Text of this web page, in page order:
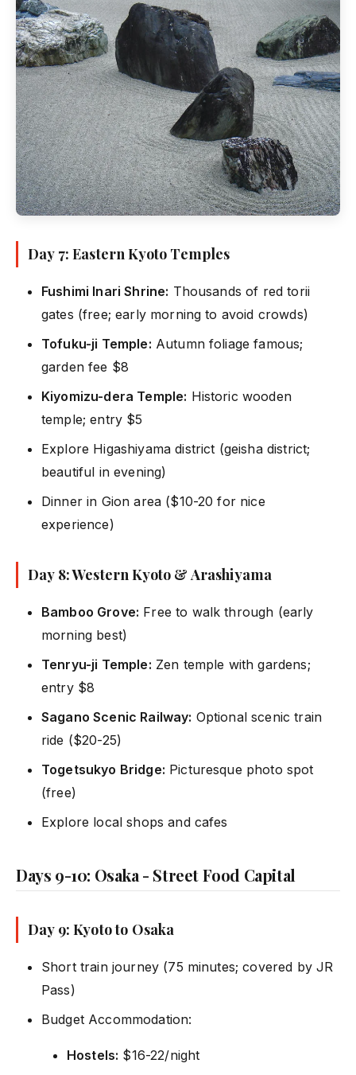
Day 7: Eastern Kyoto Temples
Fushimi Inari Shrine: Thousands of red torii
gates (free; early morning to avoid crowds)
Tofuku-ji Temple: Autumn foliage famous;
garden fee $8
Kiyomizu-dera Temple: Historic wooden
temple; entry $5
Explore Higashiyama district (geisha district;
beautiful in evening)
Dinner in Gion area ($10-20 for nice
experience)
Day 8: Western Kyoto & Arashiyama
Bamboo Grove: Free to walk through (early
morning best)
Tenryu-ji Temple: Zen temple with gardens;
entry $8
Sagano Scenic Railway: Optional scenic train
ride ($20-25)
Togetsukyo Bridge: Picturesque photo spot
(free)
Explore local shops and cafes
Days 9-10: Osaka - Street Food Capital
Day 9: Kyoto to Osaka
Short train journey (75 minutes; covered by JR
Pass)
Budget Accommodation:
Hostels: $16-22/night